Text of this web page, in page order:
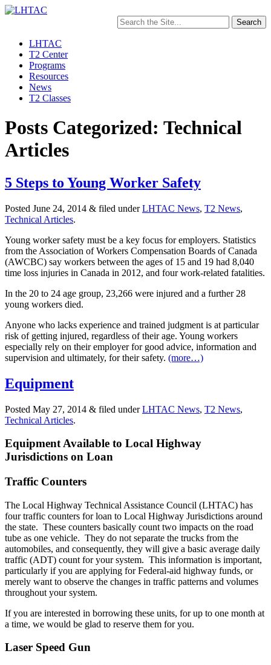
Search
for:
LHTAC
T2 Center
Programs
Resources
News
T2 Classes
Posts Categorized: Technical
Articles
5 Steps to Young Worker Safety
Posted June 24, 2014 & filed underLHTAC News, T2 News,
Technical Articles.
Young worker safety must be a key focus for employers. Statistics
from the Association of Workers Compensation Boards of Canada
(AWCBC) say workers between the ages of 15 and 19 had 8,040
time loss injuries in Canada in 2012, and four work-related fatalities.
In the 20 to 24 age group, 23,266 were injured and a further 28
young workers died.
Anyone who lacks experience and trained judgment is at particular
risk of getting injured, regardless of their age. Young workers
especially rely on their employer for good advice, information and
supervision and ultimately, for their safety. (more…)
Equipment
Posted May 27, 2014 & filed underLHTAC News, T2 News,
Technical Articles.
Equipment Available to Local Highway
Jurisdictions on Loan
Traffic Counters
The Local Highway Technical Assistance Council (LHTAC) has
four traffic counters for loan to Local Highway Jurisdictions around
the state. These counters basically count two impacts on the road
tube as one vehicle. They do not separate the trucks from the
automobiles, and consequently, they will give a basic average daily
traffic (ADT) count for your system. This information is important,
particularly if you are applying for Federal-aid highway funds, or
merely want to observe the changes in traffic patterns and volumes
throughout your system.
If you are interested in borrowing these units, for up to one month at
a time, we would be glad to reserve them for you.
Laser Speed Gun